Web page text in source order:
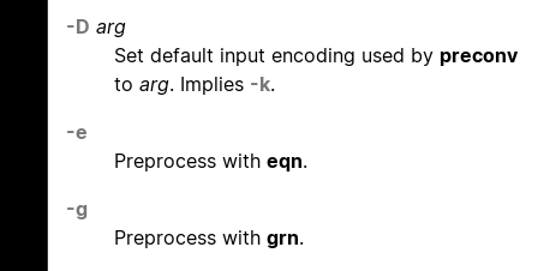
-D arg
Set default input encoding used by preconv
to arg. Implies -k.
-e
Preprocess with eqn.
-g
Preprocess with grn.